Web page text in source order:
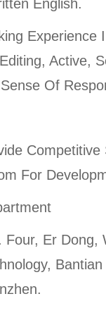
English.
Experience
Active,
Of
Competitive
For
Four, Er Dong,